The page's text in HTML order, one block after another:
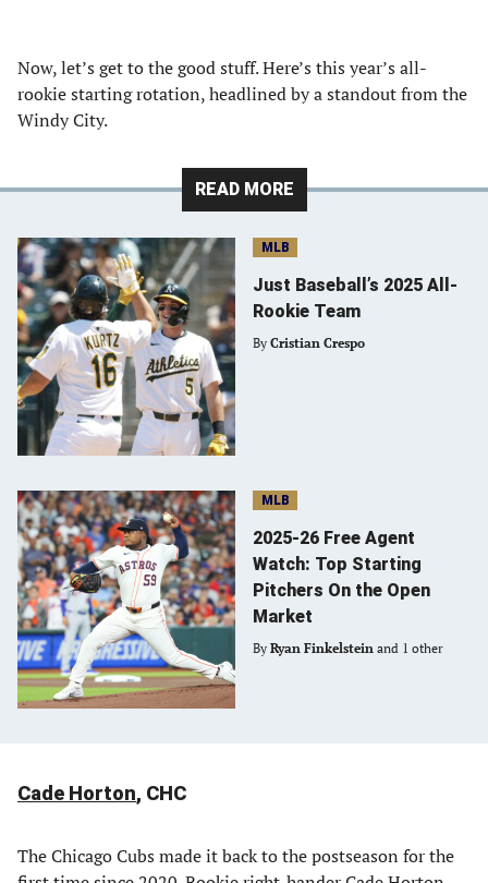
Now, let’s get to the good stuff. Here’s this year’s all-
rookie starting rotation, headlined by a standout from the
Windy City.
READ MORE
MLB
Just Baseball’s 2025 All-
Rookie Team
By Cristian Crespo
MLB
2025-26 Free Agent
Watch: Top Starting
Pitchers On the Open
Market
By Ryan Finkelstein and 1 other
Cade Horton, CHC
The Chicago Cubs made it back to the postseason for the